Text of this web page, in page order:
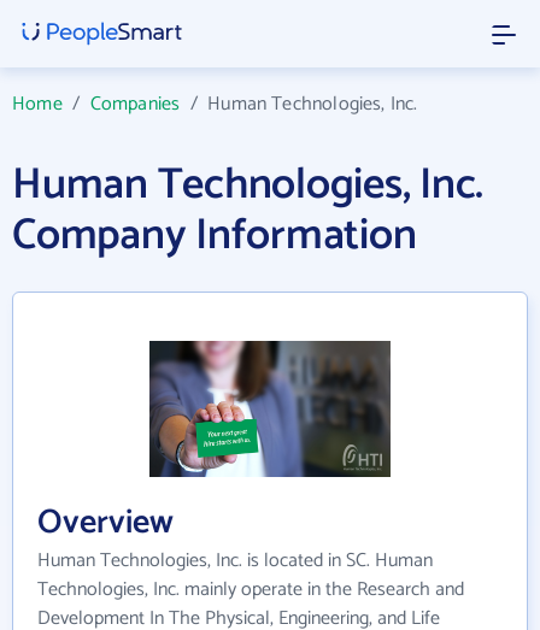
Home/ Companies / Human Technologies, Inc.
Human Technologies, Inc.
Company Information
Overview
Human Technologies, Inc. is located in SC. Human
Technologies, Inc. mainly operate in the Research and
Development In The Physical, Engineering, and Life